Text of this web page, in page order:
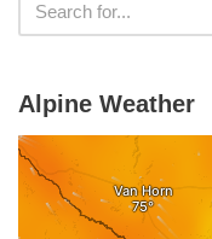
Alpine Weather